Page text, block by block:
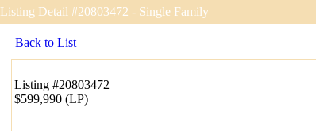
Listing Detail #20803472 - Single Family
Back to List
Listing #20803472
$599,990 (LP)